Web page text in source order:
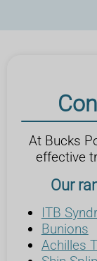
At Bucks
effective
Our
ITB
Bunions
Achilles